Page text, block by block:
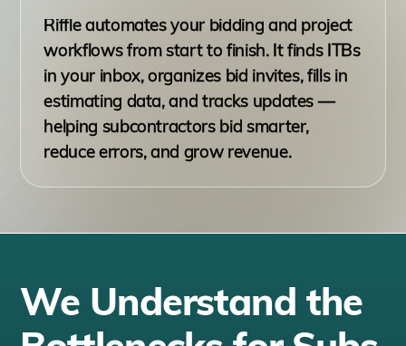
Riffle automates your bidding and project
workflows from start to finish. It finds ITBs
in your inbox, organizes bid invites, fills in
estimating data, and tracks updates —
helping subcontractors bid smarter,
reduce errors, and grow revenue.
We Understand the